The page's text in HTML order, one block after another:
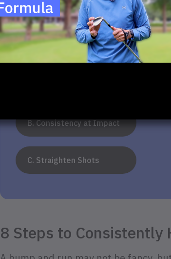
1. What do you want to
B. Consistency at Impact
C. Straighten Shots
8 Steps to Consistently